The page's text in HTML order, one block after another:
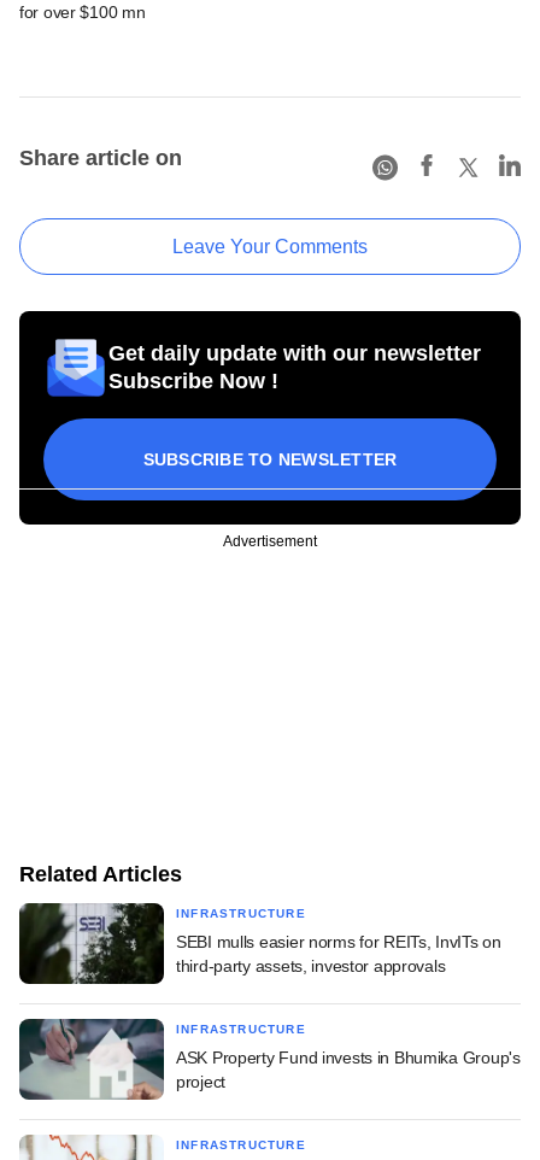
for over $100 mn
Share article on
Leave Your Comments
Get daily update with our newsletter
Subscribe Now !
SUBSCRIBE TO NEWSLETTER
Advertisement
Related Articles
INFRASTRUCTURE
SEBI mulls easier norms for REITs, InvITs on
third-party assets, investor approvals
INFRASTRUCTURE
ASK Property Fund invests in Bhumika Group's
project
INFRASTRUCTURE